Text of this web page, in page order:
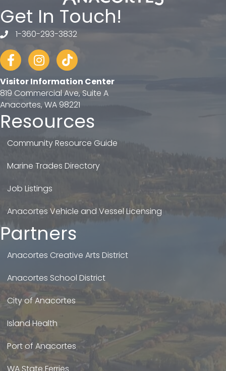
Get In Touch!
telephone
1-360-293-3832
FacebookInstagram
tiktok
Visitor Information Center
819 Commercial Ave, Suite A
Anacortes, WA 98221
Resources
Community Resource Guide
Marine Trades Directory
Job Listings
Anacortes Vehicle and Vessel Licensing
Partners
Anacortes Creative Arts District
Anacortes School District
City of Anacortes
Island Health
Port of Anacortes
WA State Ferries